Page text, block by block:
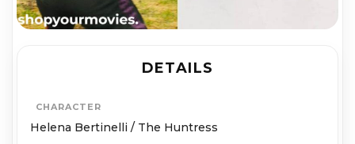
DETAILS
CHARACTER
Helena Bertinelli / The Huntress